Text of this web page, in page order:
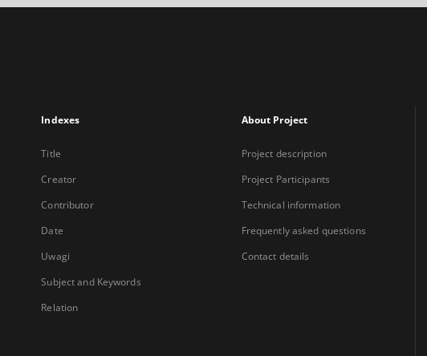
Indexes
Title
Creator
Contributor
Date
Uwagi
Subject and Keywords
Relation
About Project
Project description
Project Participants
Technical information
Frequently asked questions
Contact details